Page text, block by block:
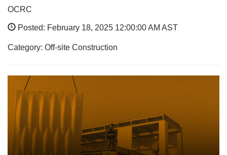
OCRC
Posted: February 18, 2025 12:00:00 AM AST
Category: Off-site Construction